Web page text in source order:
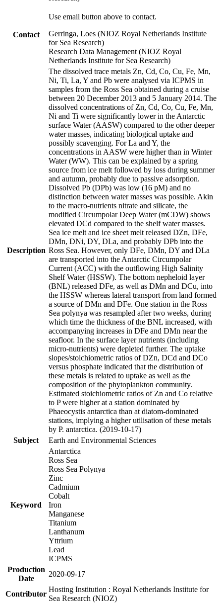
Contact
Use email button above to contact.
Gerringa, Loes (NIOZ Royal Netherlands Institute
for Sea Research)
Research Data Management (NIOZ Royal
Netherlands Institute for Sea Research)
Description
The dissolved trace metals Zn, Cd, Co, Cu, Fe, Mn,
Ni, Ti, La, Y and Pb were analysed via ICPMS in
samples from the Ross Sea obtained during a cruise
between 20 December 2013 and 5 January 2014. The
dissolved concentrations of Zn, Cd, Co, Cu, Fe, Mn,
Ni and Ti were significantly lower in the Antarctic
surface Water (AASW) compared to the other deeper
water masses, indicating biological uptake and
possibly scavenging. For La and Y, the
concentrations in AASW were higher than in Winter
Water (WW). This can be explained by a spring
source from ice melt followed by loss during summer
and autumn, probably due to passive adsorption.
Dissolved Pb (DPb) was low (16 pM) and no
distinction between water masses was possible. Akin
to the macro-nutrients nitrate and silicate, the
modified Circumpolar Deep Water (mCDW) shows
elevated DCd compared to the shelf water masses.
Sea ice melt and ice sheet melt released DZn, DFe,
DMn, DNi, DY, DLa, and probably DPb into the
Ross Sea. However, only DFe, DMn, DY and DLa
are transported into the Antarctic Circumpolar
Current (ACC) with the outflowing High Salinity
Shelf Water (HSSW). The bottom nepheloid layer
(BNL) released DFe, as well as DMn and DCu, into
the HSSW whereas lateral transport from land formed
a source of DMn and DFe. One station in the Ross
Sea polynya was resampled after two weeks, during
which time the thickness of the BNL increased, with
accompanying increases in DFe and DMn near the
seafloor. In the surface layer nutrients (including
micro-nutrients) were depleted further. The uptake
slopes/stoichiometric ratios of DZn, DCd and DCo
versus phosphate indicated that the distribution of
these metals is related to uptake as well as the
composition of the phytoplankton community.
Estimated stoichiometric ratios of Zn and Co relative
to P were higher at a station dominated by
Phaeocystis antarctica than at diatom-dominated
stations, implying a higher utilisation of these metals
by P. antarctica. (2019-10-17)
Subject
Earth and Environmental Sciences
Keyword
Antarctica
Ross Sea
Ross Sea Polynya
Zinc
Cadmium
Cobalt
Iron
Manganese
Titanium
Lanthanum
Yttrium
Lead
ICPMS
Production
Date
2020-09-17
Contributor
Hosting Institution : Royal Netherlands Institute for
Sea Research (NIOZ)